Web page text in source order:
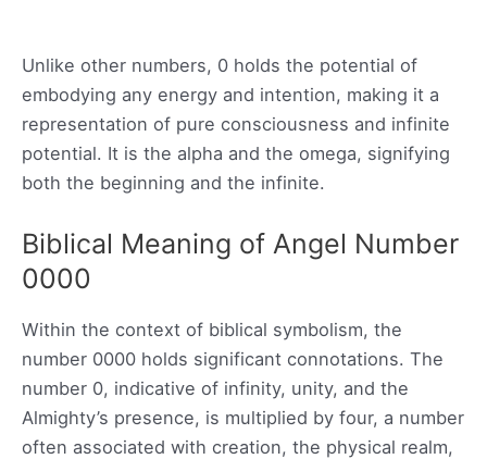
Unlike other numbers, 0 holds the potential of
embodying any energy and intention, making it a
representation of pure consciousness and infinite
potential. It is the alpha and the omega, signifying
both the beginning and the infinite.
Biblical Meaning of Angel Number
0000
Within the context of biblical symbolism, the
number 0000 holds significant connotations. The
number 0, indicative of infinity, unity, and the
Almighty’s presence, is multiplied by four, a number
often associated with creation, the physical realm,